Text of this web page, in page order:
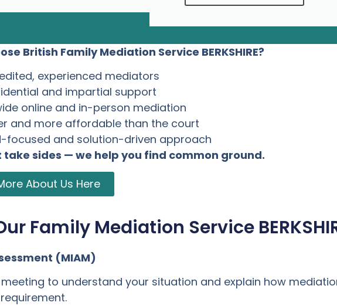
British Family Mediation Service BERKSHIRE?
experienced mediators
and impartial support
online and in-person mediation
and more affordable than the court
focused and solution-driven approach
take sides — we help you find common ground.
About Us Here
Family Mediation Service
(MIAM)
to understand your situation and explain how